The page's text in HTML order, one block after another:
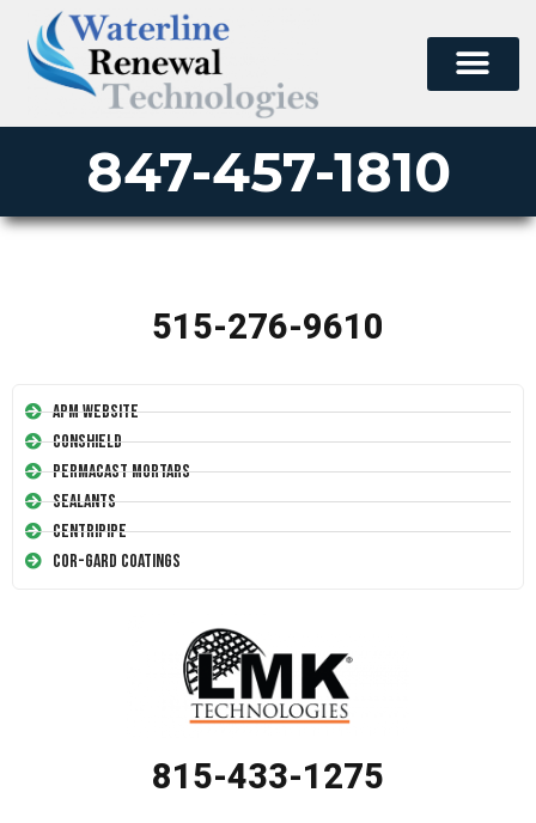
847-457-1810
515-276-9610
APM Website
Conshield
Permacast Mortars
Sealants
Centripipe
Cor-Gard Coatings
815-433-1275